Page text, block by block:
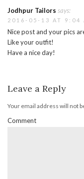
Jodhpur Tailors says:
2016-05-13 AT 9:04
Nice post and your pics
Like your outfit!
Have a nice day!
Leave a Reply
Your email address will not
Comment